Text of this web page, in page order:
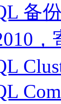
备
，